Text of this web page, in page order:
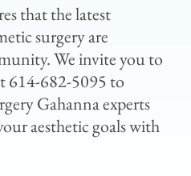
that the latest
surgery are
We invite you to
614-682-5095 to
Gahanna experts
aesthetic goals with